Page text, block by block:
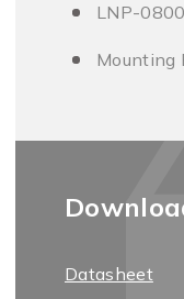
LNP-
Mounting
Datasheet